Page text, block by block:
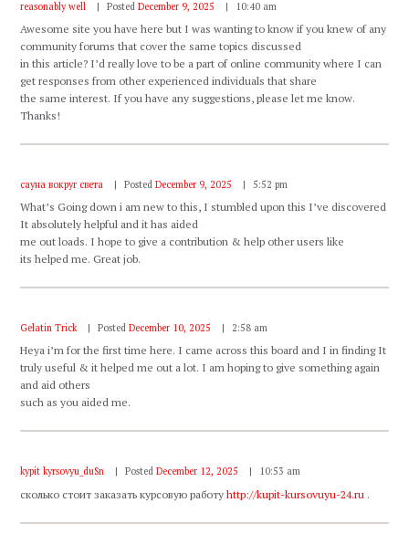
reasonably well Posted December 9, 2025 10:40 am
Awesome site you have here but I was wanting to know if you knew of any
community forums that cover the same topics discussed
in this article? I’d really love to be a part of online community where I can
get responses from other experienced individuals that share
the same interest. If you have any suggestions, please let me know.
Thanks!
сауна вокруг света Posted December 9, 2025 5:52 pm
What’s Going down i am new to this, I stumbled upon this I’ve discovered
It absolutely helpful and it has aided
me out loads. I hope to give a contribution & help other users like
its helped me. Great job.
Gelatin Trick Posted December 10, 2025 2:58 am
Heya i’m for the first time here. I came across this board and I in finding It
truly useful & it helped me out a lot. I am hoping to give something again
and aid others
such as you aided me.
kypit kyrsovyu_duSn Posted December 12, 2025 10:53 am
сколько стоит заказать курсовую работуhttp://kupit-kursovuyu-24.ru .